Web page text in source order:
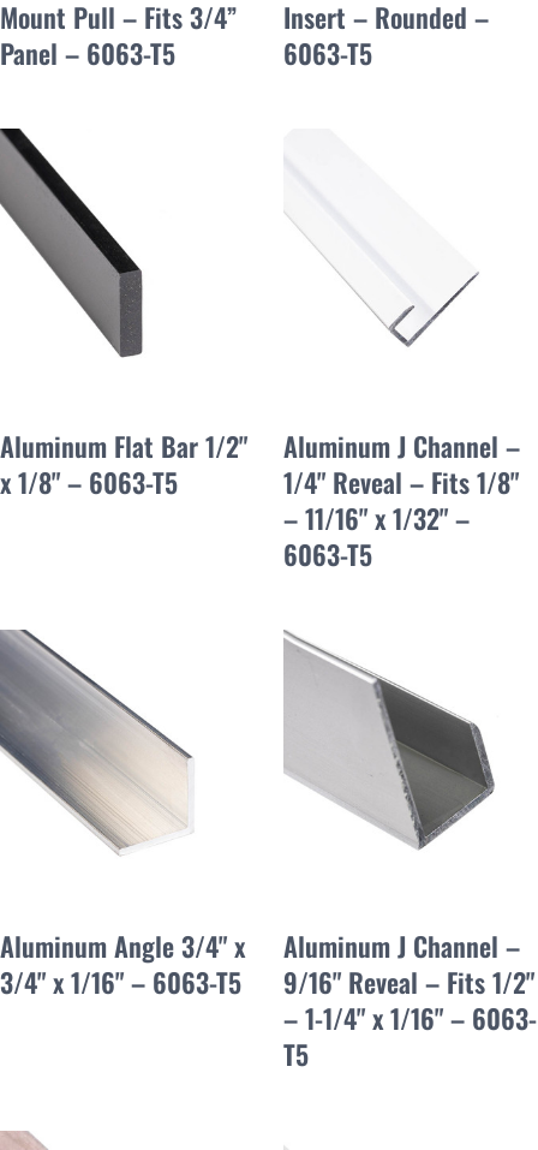
Mount Pull – Fits 3/4”
Panel – 6063-T5
Insert – Rounded –
6063-T5
Aluminum Flat Bar 1/2"
x 1/8" – 6063-T5
Aluminum J Channel –
1/4" Reveal – Fits 1/8"
– 11/16" x 1/32" –
6063-T5
Aluminum Angle 3/4" x
3/4" x 1/16" – 6063-T5
Aluminum J Channel –
9/16" Reveal – Fits 1/2"
– 1-1/4" x 1/16" – 6063-
T5